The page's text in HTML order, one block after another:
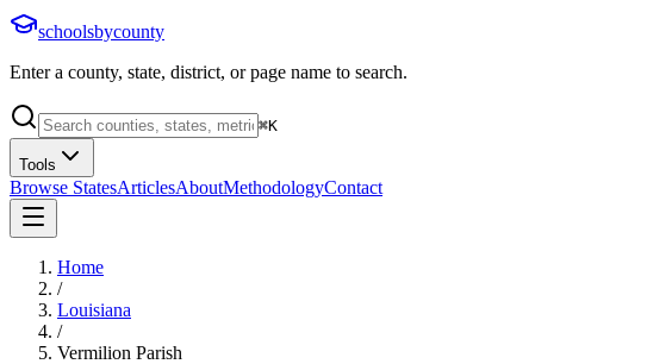
schoolsbycounty
Enter a county, state, district, or page name to search.
⌘K
Tools
Browse StatesArticlesAboutMethodologyContact
Home
/
Louisiana
/
Vermilion Parish